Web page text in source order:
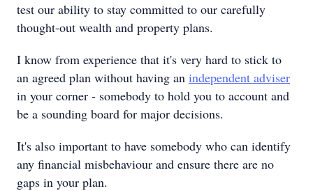
test our ability to stay committed to our carefully
thought-out wealth and property plans.
I know from experience that it's very hard to stick to
an agreed plan without having an independent adviser
in your corner - somebody to hold you to account and
be a sounding board for major decisions.
It's also important to have somebody who can identify
any financial misbehaviour and ensure there are no
gaps in your plan.